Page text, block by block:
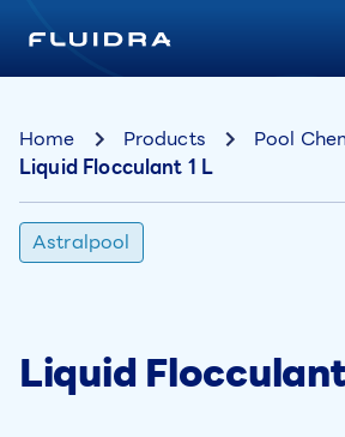
Home Products
Pool
Liquid Flocculant 1 L
Astralpool
Liquid